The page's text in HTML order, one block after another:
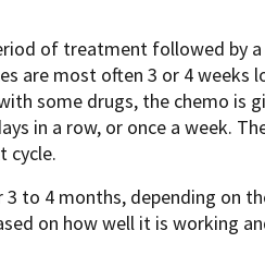
of treatment followed by
are most often 3 or 4 weeks
some drugs, the chemo is
in a row, or once a week.
cycle.
to 4 months, depending on
on how well it is working